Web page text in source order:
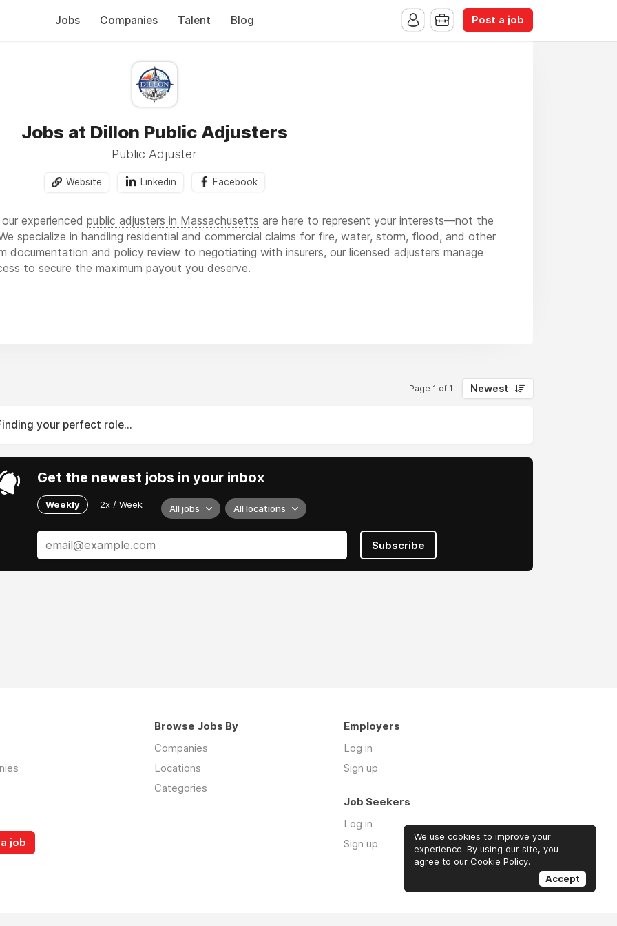
Jobs Companies Talent Blog Post a job
Jobs at Dillon Public Adjusters
Public Adjuster
Website Linkedin Facebook
experienced public adjusters in Massachusetts are here to represent your interests—not the
specialize in handling residential and commercial claims for fire, water, storm, flood, and other
documentation and policy review to negotiating with insurers, our licensed adjusters manage
to secure the maximum payout you deserve.
Page 1 of 1 Newest
your perfect role...
Get the newest jobs in your inbox
Weekly 2x / Week All jobs All locations
Subscribe
job
Browse Jobs By
Companies
Locations
Categories
Employers
Log in
Sign up
Job Seekers
Log in
Sign up
We use cookies to improve your
experience. By using our site, you
agree to our Cookie Policy.
Accept